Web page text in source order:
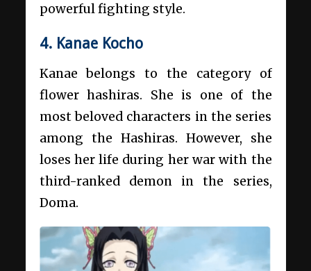
powerful fighting style.
4. Kanae Kocho
Kanae belongs to the category of
flower hashiras. She is one of the
most beloved characters in the series
among the Hashiras. However, she
loses her life during her war with the
third-ranked demon in the series,
Doma.